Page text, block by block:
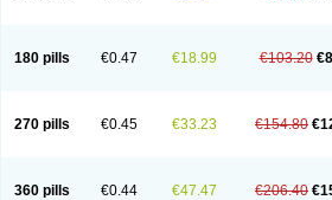
180 pills €0.47 €18.99 €103.20
270 pills €0.45 €33.23 €154.80
360 pills €0.44 €47.47 €206.40